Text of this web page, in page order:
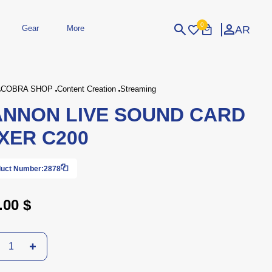
Gaming Consoles
Consoles
Peripherals
Printers
UPS
Accessories
Gear
Simulators
More
Parts
0 AR
COBRA SHOP Content Creation Streaming
LIVE SOUND CARD
C200
Number:2878
$